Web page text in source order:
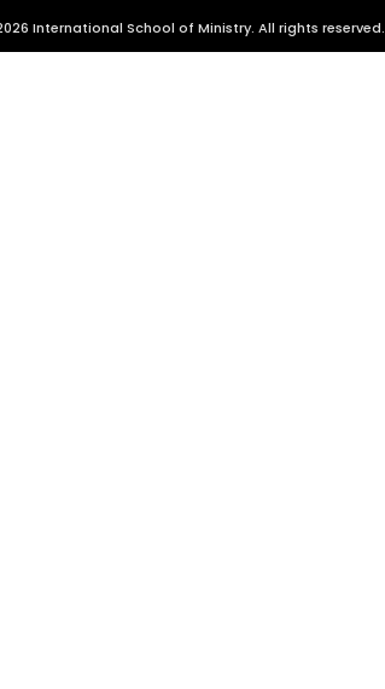
International School of Ministry. All rights reserved.